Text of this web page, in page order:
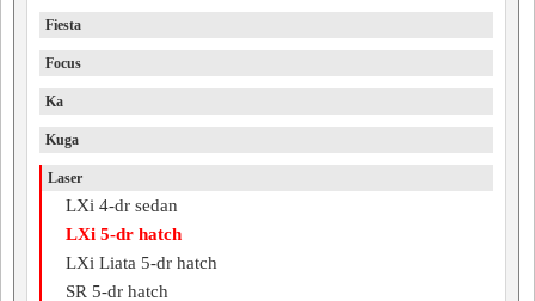
Fiesta
Focus
Ka
Kuga
Laser
LXi 4-dr sedan
LXi 5-dr hatch
LXi Liata 5-dr hatch
SR 5-dr hatch